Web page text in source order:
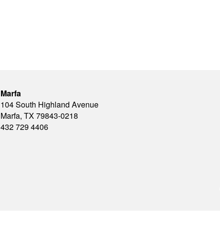
Marfa
104 South Highland Avenue
Marfa, TX 79843-0218
432 729 4406